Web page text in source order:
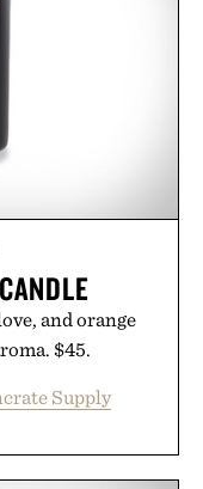
and orange
$45.
Supply